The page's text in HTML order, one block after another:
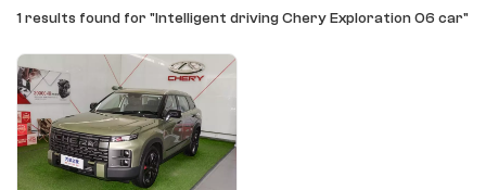
1 results found for "Intelligent driving Chery Exploration 06 car"